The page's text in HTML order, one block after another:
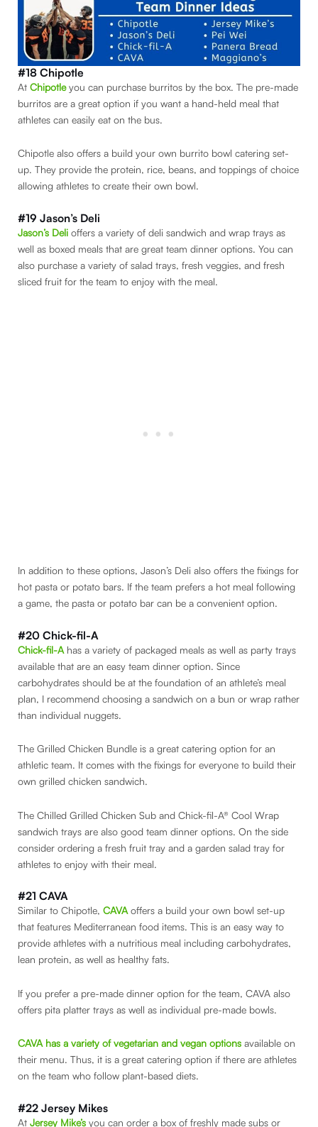
#18 Chipotle
At Chipotleyou can purchase burritos by the box. The pre-made
burritos are a great option if you want a hand-held meal that
athletes can easily eat on the bus.
Chipotle also offers a build your own burrito bowl catering set-
up. They provide the protein, rice, beans, and toppings of choice
allowing athletes to create their own bowl.
#19 Jason’s Deli
Jason’s Deli offers a variety of deli sandwich and wrap trays as
well as boxed meals that are great team dinner options. You can
also purchase a variety of salad trays, fresh veggies, and fresh
sliced fruit for the team to enjoy with the meal.
In addition to these options, Jason’s Deli also offers the fixings for
hot pasta or potato bars. If the team prefers a hot meal following
a game, the pasta or potato bar can be a convenient option.
#20 Chick-fil-A
Chick-fil-A has a variety of packaged meals as well as party trays
available that are an easy team dinner option. Since
carbohydrates should be at the foundation of an athlete’s meal
plan, I recommend choosing a sandwich on a bun or wrap rather
than individual nuggets.
The Grilled Chicken Bundle is a great catering option for an
athletic team. It comes with the fixings for everyone to build their
own grilled chicken sandwich.
The Chilled Grilled Chicken Sub and Chick-fil-A® Cool Wrap
sandwich trays are also good team dinner options. On the side
consider ordering a fresh fruit tray and a garden salad tray for
athletes to enjoy with their meal.
#21 CAVA
Similar to Chipotle, CAVA offers a build your own bowl set-up
that features Mediterranean food items. This is an easy way to
provide athletes with a nutritious meal including carbohydrates,
lean protein, as well as healthy fats.
If you prefer a pre-made dinner option for the team, CAVA also
offers pita platter trays as well as individual pre-made bowls.
CAVA has a variety of vegetarian and vegan options available on
their menu. Thus, it is a great catering option if there are athletes
on the team who follow plant-based diets.
#22 Jersey Mikes
At Jersey Mike’s you can order a box of freshly made subs or